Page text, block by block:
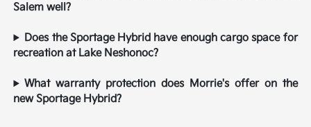
Salem well?
Does the Sportage Hybrid have enough cargo space for
recreation at Lake Neshonoc?
What warranty protection does Morrie's offer on the
new Sportage Hybrid?